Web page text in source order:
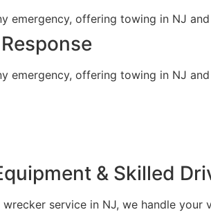
emergency, offering towing in NJ
emergency, offering towing in NJ
& Skilled
service in NJ, we handle your